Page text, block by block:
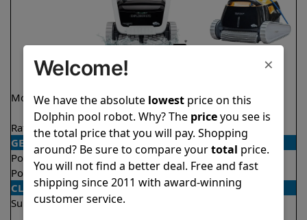
Model
Explorer E70 Demo
Model
Triton PS
Rating 4.6/5 ★ ★★ ★★ 4.6/5 ★★
GENERAL
Pool type
In ground
In ground
Pool size
Up to 50 feet
Up to 50 feet
CLEANING
Surfaces
Floor
×
Welcome!
We have the absolute lowestprice on this
Dolphin pool robot. Why? The priceyou see is
the total price that you will pay. Shopping
around? Be sure to compare yourtotal price.
You will not find a better deal. Free and fast
shipping since 2011 with award-winning
customer service.